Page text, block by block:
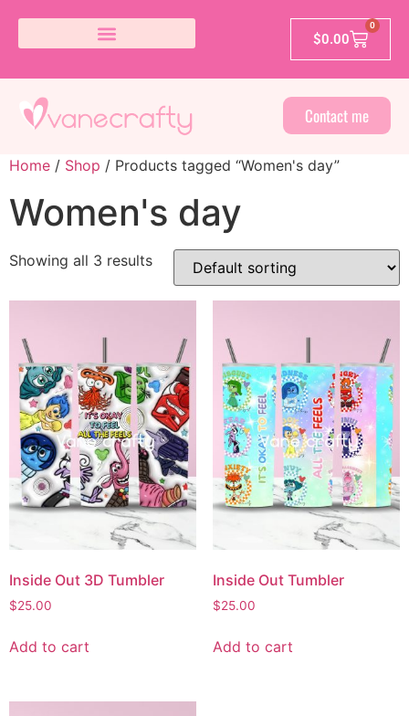
$0.00
0
Contact me
Home / Shop / Products tagged “Women's day”
Women's day
Showing all 3 results
Inside Out 3D Tumbler
$25.00
Add to cart
Inside Out Tumbler
$25.00
Add to cart